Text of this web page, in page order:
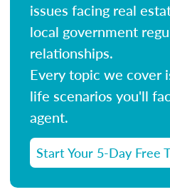
issues facing real
local government
relationships.
Every topic we cover
life scenarios you'll
agent.
Start Your 5-Day Free